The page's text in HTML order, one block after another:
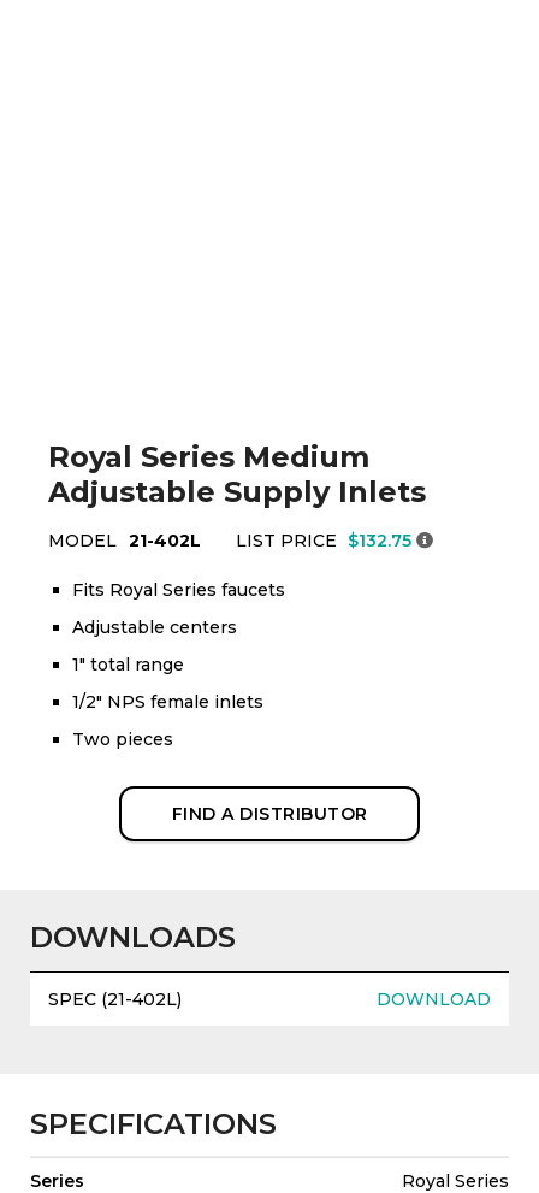
Royal Series Medium
Adjustable Supply Inlets
MODEL 21-402L LIST PRICE $132.75
Fits Royal Series faucets
Adjustable centers
1" total range
1/2" NPS female inlets
Two pieces
FIND A DISTRIBUTOR
DOWNLOADS
SPEC (21-402L) DOWNLOAD
SPECIFICATIONS
Series Royal Series